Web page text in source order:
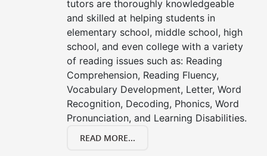
tutors are thoroughly knowledgeable
and skilled at helping students in
elementary school, middle school, high
school, and even college with a variety
of reading issues such as: Reading
Comprehension, Reading Fluency,
Vocabulary Development, Letter, Word
Recognition, Decoding, Phonics, Word
Pronunciation, and Learning Disabilities.
READ MORE...